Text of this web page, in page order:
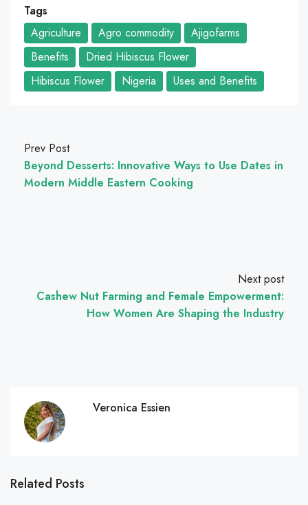
Tags
Agriculture
Agro commodity
Ajigofarms
Benefits
Dried Hibiscus Flower
Hibiscus Flower
Nigeria Uses and Benefits
Prev Post
Beyond Desserts: Innovative Ways to Use Dates in
Modern Middle Eastern Cooking
Next post
Cashew Nut Farming and Female Empowerment:
How Women Are Shaping the Industry
Veronica Essien
Related Posts